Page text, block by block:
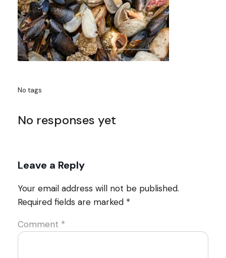
No tags
No responses yet
Leave a Reply
Your email address will not be published.
Required fields are marked *
Comment *